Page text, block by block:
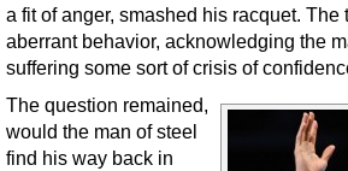
a fit of anger, smashed his racquet.
aberrant behavior, acknowledging the
suffering some sort of crisis of
The question remained,
would the man of steel
find his way back in